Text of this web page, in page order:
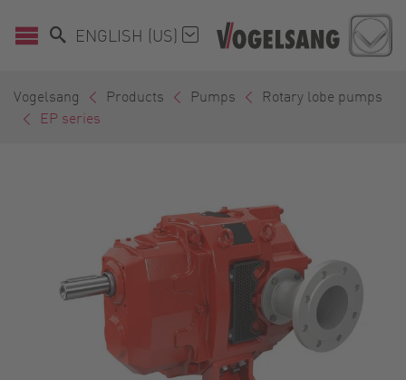
ENGLISH (US)
Vogelsang Products Pumps
Rotary lobe pumps
EP series